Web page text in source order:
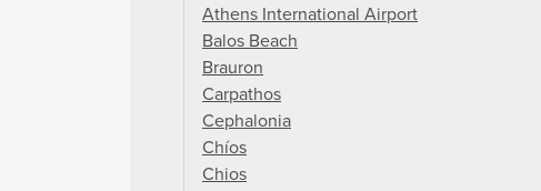
Athens International Airport
Balos Beach
Brauron
Carpathos
Cephalonia
Chíos
Chios